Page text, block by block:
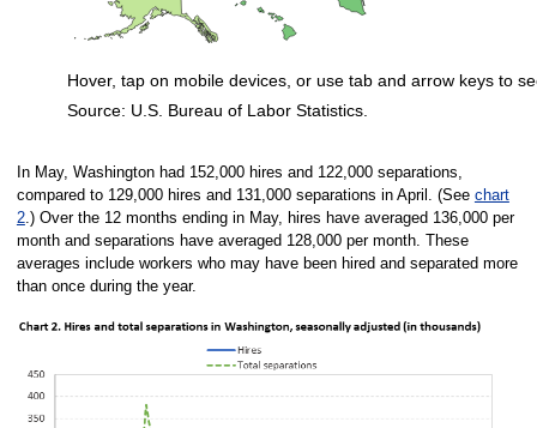
Source: U.S. Bureau of Labor Statistics.
Hover, tap on mobile devices, or use tab and arrow keys to
In May, Washington had 152,000 hires and 122,000 separations,
compared to 129,000 hires and 131,000 separations in April. (See chart
2.) Over the 12 months ending in May, hires have averaged 136,000 per
month and separations have averaged 128,000 per month. These
averages include workers who may have been hired and separated more
than once during the year.